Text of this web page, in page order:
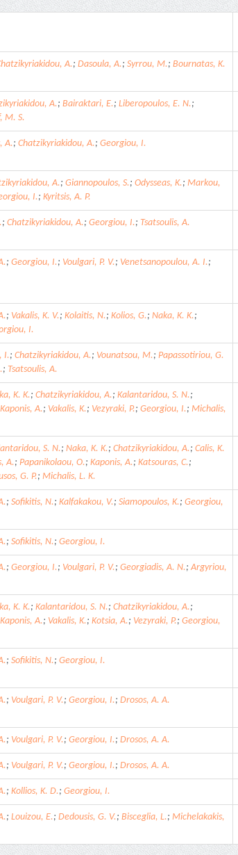
A.; Dasoula, A.; Syrrou, M.; Bournatas, K.
A.; Bairaktari, E.; Liberopoulos, E. N.;
M. S.
A.; Chatzikyriakidou, A.; Georgiou, I.
A.; Giannopoulos, S.; Odysseas, K.; Markou,
I.; Kyritsis, A. P.
; Chatzikyriakidou, A.; Georgiou, I.; Tsatsoulis, A.
; Georgiou, I.; Voulgari, P. V.; Venetsanopoulou, A. I.;
; Vakalis, K. V.; Kolaitis, N.; Kolios, G.; Naka, K. K.;
I.
I.; Chatzikyriakidou, A.; Vounatsou, M.; Papassotiriou, G.
; Tsatsoulis, A.
K. K.; Chatzikyriakidou, A.; Kalantaridou, S. N.;
Kaponis, A.; Vakalis, K.; Vezyraki, P.; Georgiou, I.; Michalis,
S. N.; Naka, K. K.; Chatzikyriakidou, A.; Calis, K.
A.; Papanikolaou, O.; Kaponis, A.; Katsouras, C.;
G. P.; Michalis, L. K.
; Sofikitis, N.; Kalfakakou, V.; Siamopoulos, K.; Georgiou,
; Sofikitis, N.; Georgiou, I.
; Georgiou, I.; Voulgari, P. V.; Georgiadis, A. N.;Argyriou,
K. K.; Kalantaridou, S. N.; Chatzikyriakidou, A.;
Kaponis, A.; Vakalis, K.; Kotsia, A.; Vezyraki, P.; Georgiou,
; Sofikitis, N.; Georgiou, I.
; Voulgari, P. V.; Georgiou, I.; Drosos, A. A.
; Voulgari, P. V.; Georgiou, I.; Drosos, A. A.
; Voulgari, P. V.; Georgiou, I.; Drosos, A. A.
; Kollios, K. D.; Georgiou, I.
; Louizou, E.; Dedousis, G. V.; Bisceglia, L.; Michelakakis,